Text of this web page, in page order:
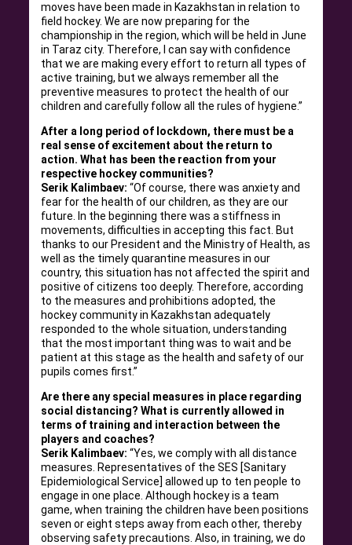
moves have been made in Kazakhstan in relation to
field hockey. We are now preparing for the
championship in the region, which will be held in June
in Taraz city. Therefore, I can say with confidence
that we are making every effort to return all types of
active training, but we always remember all the
preventive measures to protect the health of our
children and carefully follow all the rules of hygiene.”
After a long period of lockdown, there must be a
real sense of excitement about the return to
action. What has been the reaction from your
respective hockey communities?
Serik Kalimbaev: “Of course, there was anxiety and
fear for the health of our children, as they are our
future. In the beginning there was a stiffness in
movements, difficulties in accepting this fact. But
thanks to our President and the Ministry of Health, as
well as the timely quarantine measures in our
country, this situation has not affected the spirit and
positive of citizens too deeply. Therefore, according
to the measures and prohibitions adopted, the
hockey community in Kazakhstan adequately
responded to the whole situation, understanding
that the most important thing was to wait and be
patient at this stage as the health and safety of our
pupils comes first.”
Are there any special measures in place regarding
social distancing? What is currently allowed in
terms of training and interaction between the
players and coaches?
Serik Kalimbaev: “Yes, we comply with all distance
measures. Representatives of the SES [Sanitary
Epidemiological Service] allowed up to ten people to
engage in one place. Although hockey is a team
game, when training the children have been positions
seven or eight steps away from each other, thereby
observing safety precautions. Also, in training, we do